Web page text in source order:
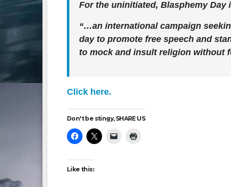
For the uninitiated, Blasphemy Day
“…an international campaign
day to promote free speech and
to mock and insult religion without
Click here.
Don't be stingy, SHARE US
Like this: